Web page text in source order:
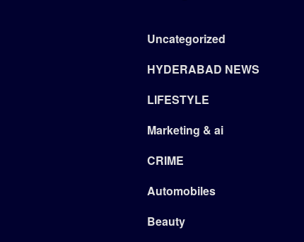
Uncategorized
HYDERABAD NEWS
LIFESTYLE
Marketing & ai
CRIME
Automobiles
Beauty